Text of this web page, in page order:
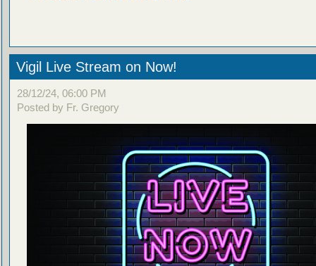
Vigil Live Stream on Now!
28/12/24, 06:00 PM
Posted by Fr. Gregory